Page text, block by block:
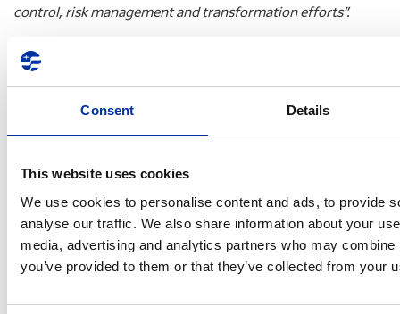
Consent Details
This website uses cookies
We use cookies to personalise content and ads, to provide
analyse our traffic. We also share information about your
media, advertising and analytics partners who may
you’ve provided to them or that they’ve collected from your
control, risk management and transformation efforts”.
Key consolidated financial indicators (prepared in
accordance with IFRS) for the three- and twelve-month
(€ million) 4Q09 4Q10 %
P&L figures
Net Sales 2,020 2,297 14%
EBITDA 56 122 -